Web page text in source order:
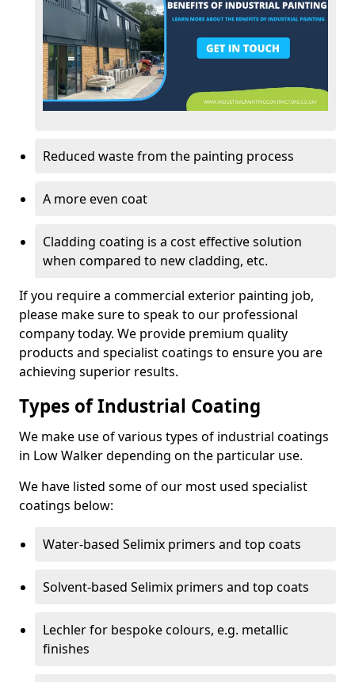
Reduced waste from the painting process
A more even coat
Cladding coating is a cost effective solution
when compared to new cladding, etc.
If you require a commercial exterior painting job,
please make sure to speak to our professional
company today. We provide premium quality
products and specialist coatings to ensure you are
achieving superior results.
Types of Industrial Coating
We make use of various types of industrial coatings
in Low Walker depending on the particular use.
We have listed some of our most used specialist
coatings below:
Water-based Selimix primers and top coats
Solvent-based Selimix primers and top coats
Lechler for bespoke colours, e.g. metallic
finishes